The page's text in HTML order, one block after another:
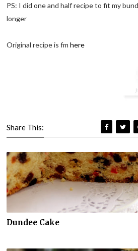
PS: I did one and half recipe to fit my
longer
Original recipe is fmhere
Share This:
Dundee Cake